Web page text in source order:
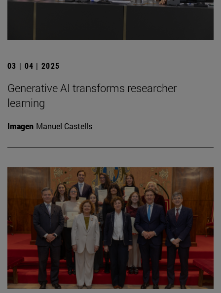
03 | 04 | 2025
Generative AI transforms researcher
learning
Imagen Manuel Castells